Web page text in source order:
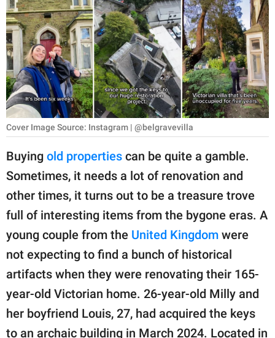
RELATIONSHIPS
PARENTING
WORK
SCIENCE AND
NATURE
About Us
Contact Us
Privacy Policy
SCOOP UPWORTHY is
part of
GOOD Worldwide Inc.
publishing
family.
© GOOD Worldwide Inc.
Cover Image Source: Instagram | @belgravevilla
Buying old properties can be quite a gamble.
Sometimes, it needs a lot of renovation and
other times, it turns out to be a treasure trove
full of interesting items from the bygone eras. A
young couple from the United Kingdom were
not expecting to find a bunch of historical
artifacts when they were renovating their 165-
year-old Victorian home. 26-year-old Milly and
her boyfriend Louis, 27, had acquired the keys
to an archaic building in March 2024. Located in